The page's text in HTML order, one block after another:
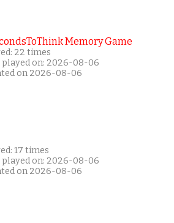
Memory Game
22 times
played on: 2026-08-06
on 2026-08-06
17 times
played on: 2026-08-06
on 2026-08-06